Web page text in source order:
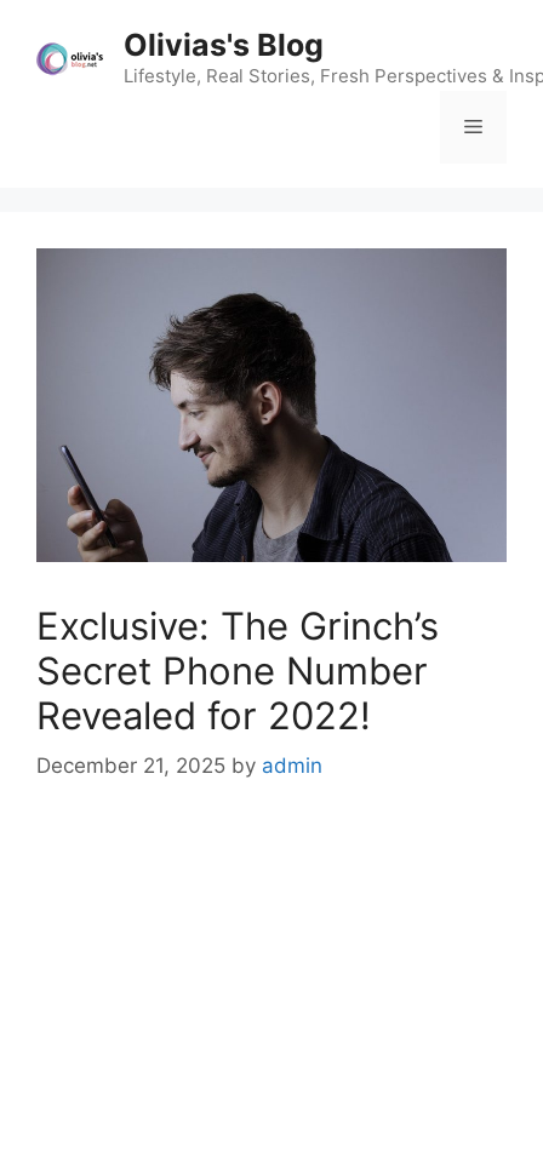
content
Olivias's Blog
Lifestyle, Real Stories, Fresh Perspectives &
Menu
Exclusive: The Grinch’s
Secret Phone Number
Revealed for 2022!
December 21, 2025 by admin